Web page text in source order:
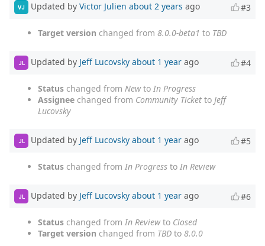
VJ Updated by Victor Julien about 2 years ago #3
Target version changed from 8.0.0-beta1 to TBD
JL Updated by Jeff Lucovsky about 1 year ago #4
Status changed from Newto In Progress
Assignee changed from Community Ticket to Jeff
Lucovsky
JL Updated by Jeff Lucovsky about 1 year ago #5
Status changed from In Progress to In Review
JL Updated by Jeff Lucovsky about 1 year ago #6
Status changed from In Reviewto Closed
Target version changed from TBD to 8.0.0